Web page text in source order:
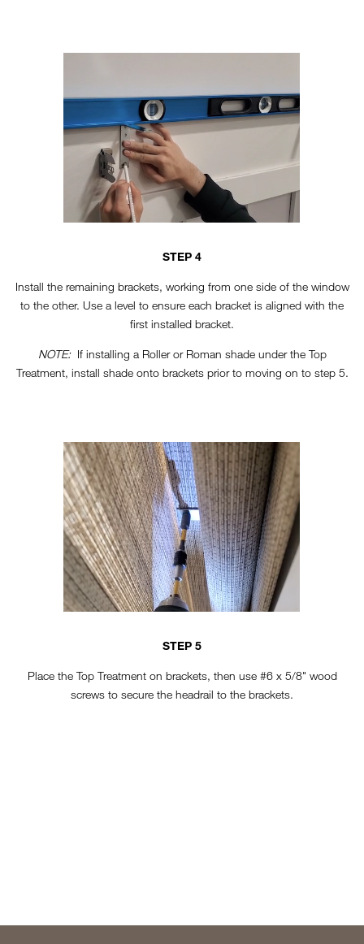
STEP 4
Install the remaining brackets, working from one side of the window
to the other. Use a level to ensure each bracket is aligned with the
first installed bracket.
NOTE: If installing a Roller or Roman shade under the Top
Treatment, install shade onto brackets prior to moving on to step 5.
TT-HORIZONTAL-STEP5
STEP 5
Place the Top Treatment on brackets, then use #6 x 5/8" wood
screws to secure the headrail to the brackets.